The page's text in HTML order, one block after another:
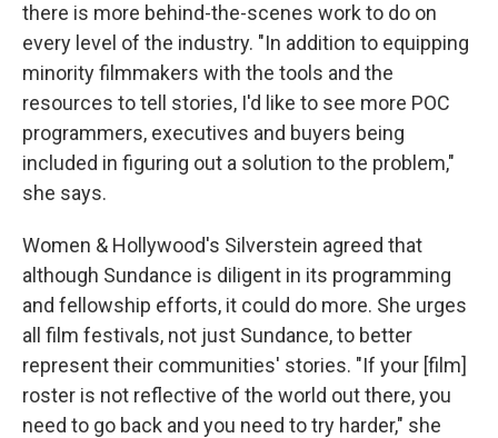
there is more behind-the-scenes work to do on
every level of the industry. "In addition to equipping
minority filmmakers with the tools and the
resources to tell stories, I'd like to see more POC
programmers, executives and buyers being
included in figuring out a solution to the problem,"
she says.
Women & Hollywood's Silverstein agreed that
although Sundance is diligent in its programming
and fellowship efforts, it could do more. She urges
all film festivals, not just Sundance, to better
represent their communities' stories. "If your [film]
roster is not reflective of the world out there, you
need to go back and you need to try harder," she